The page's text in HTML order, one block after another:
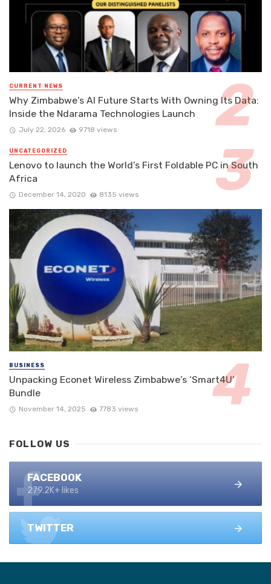
CURRENT NEWS
Why Zimbabwe’s AI Future Starts With Owning Its Data:
Inside the Ndarama Technologies Launch
July 22, 2026 9718 views
UNCATEGORIZED
Lenovo to launch the World’s First Foldable PC in South
Africa
December 14, 2020 8135 views
BUSINESS
Unpacking Econet Wireless Zimbabwe’s ‘Smart4U’
Bundle
November 14, 2025 7783 views
FOLLOW US
FACEBOOK
279.2K+ likes
TWITTER